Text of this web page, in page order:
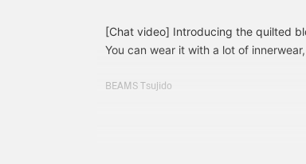
[Chat video] Introducing the quilted
You can wear it with a lot of
BEAMS Tsujido